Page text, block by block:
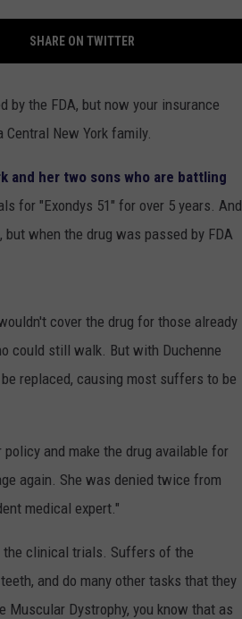
TOWNSQUARE INTERACTIVE - TSI
SHARE ON TWITTER
the FDA, but now your insurance
New York family.
and her two sons who are battling
for "Exondys 51" for over 5 years. And
when the drug was passed by FDA
cover the drug for those already
could still walk. But with Duchenne
replaced, causing most suffers to be
and make the drug available for
again. She was denied twice from
medical expert."
the clinical trials. Suffers of the
and do many other tasks that they
Muscular Dystrophy, you know that as